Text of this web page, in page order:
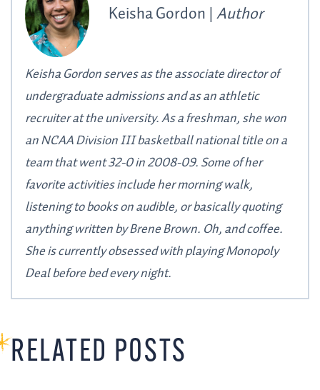
Keisha Gordon |Author
Keisha Gordon serves as the associate director of
undergraduate admissions and as an athletic
recruiter at the university. As a freshman, she won
an NCAA Division III basketball national title on a
team that went 32-0 in 2008-09. Some of her
favorite activities include her morning walk,
listening to books on audible, or basically quoting
anything written by Brene Brown. Oh, and coffee.
She is currently obsessed with playing Monopoly
Deal before bed every night.
RELATED POSTS